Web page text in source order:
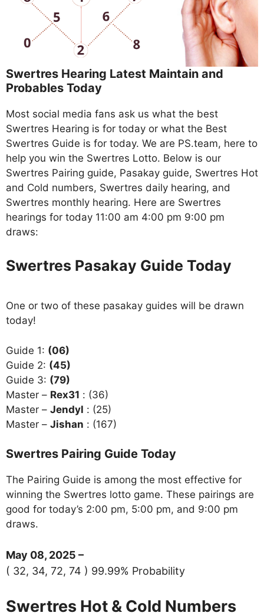
Swertres Hearing Latest Maintain and
Probables Today
Most social media fans ask us what the best
Swertres Hearing is for today or what the Best
Swertres Guide is for today. We are PS.team, here to
help you win the Swertres Lotto. Below is our
Swertres Pairing guide, Pasakay guide, Swertres Hot
and Cold numbers, Swertres daily hearing, and
Swertres monthly hearing. Here are Swertres
hearings for today 11:00 am 4:00 pm 9:00 pm
draws:
Swertres Pasakay Guide Today
One or two of these pasakay guides will be drawn
today!
Guide 1: (06)
Guide 2: (45)
Guide 3: (79)
Master – Rex31 : (36)
Master – Jendyl : (25)
Master – Jishan : (167)
Swertres Pairing Guide Today
The Pairing Guide is among the most effective for
winning the Swertres lotto game. These pairings are
good for today’s 2:00 pm, 5:00 pm, and 9:00 pm
draws.
May 08, 2025 –
( 32, 34, 72, 74 ) 99.99% Probability
Swertres Hot & Cold Numbers